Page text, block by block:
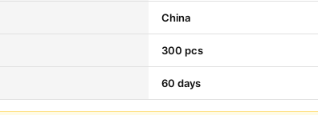
China
300 pcs
60 days